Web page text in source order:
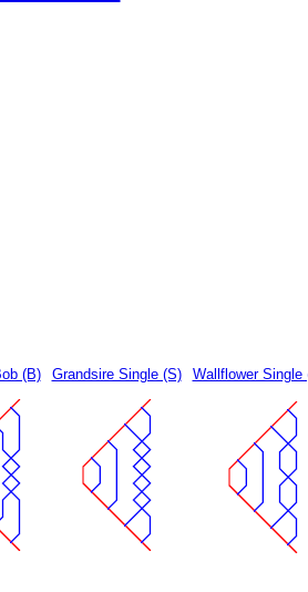
(B) Grandsire Single (S) Wallflower Single